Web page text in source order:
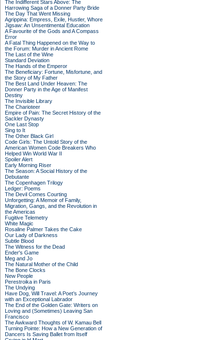
The Indifferent Stars Above: The
Harrowing Saga of a Donner Party Bride
The Day That Went Missing
Agrippina: Empress, Exile, Hustler, Whore
Jigsaw: An Unsentimental Education
A Favourite of the Gods and A Compass
Error
A Fatal Thing Happened on the Way to
the Forum: Murder in Ancient Rome
The Last of the Wine
Standard Deviation
The Hands of the Emperor
The Beneficiary: Fortune, Misfortune, and
the Story of My Father
The Best Land Under Heaven: The
Donner Party in the Age of Manifest
Destiny
The Invisible Library
The Charioteer
Empire of Pain: The Secret History of the
Sackler Dynasty
One Last Stop
Sing to It
The Other Black Girl
Code Girls: The Untold Story of the
American Women Code Breakers Who
Helped Win World War II
Spoiler Alert
Early Morning Riser
The Season: A Social History of the
Debutante
The Copenhagen Trilogy
Ledger: Poems
The Devil Comes Courting
Unforgetting: A Memoir of Family,
Migration, Gangs, and the Revolution in
the Americas
Fugitive Telemetry
White Magic
Rosaline Palmer Takes the Cake
Our Lady of Darkness
Subtle Blood
The Witness for the Dead
Ender's Game
Meg and Jo
The Natural Mother of the Child
The Bone Clocks
New People
Perestroika in Paris
The Undying
Have Dog, Will Travel: A Poet’s Journey
with an Exceptional Labrador
The End of the Golden Gate: Writers on
Loving and (Sometimes) Leaving San
Francisco
The Awkward Thoughts of W. Kamau Bell
Turning Pointe: How a New Generation of
Dancers Is Saving Ballet from Itself